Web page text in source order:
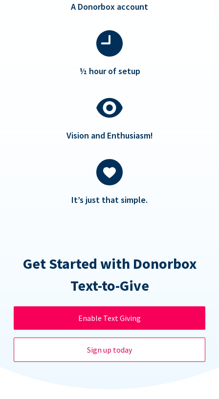
A Donorbox account
½ hour of setup
Vision and Enthusiasm!
It’s just that simple.
Get Started with Donorbox
Text-to-Give
Enable Text Giving
Sign up today